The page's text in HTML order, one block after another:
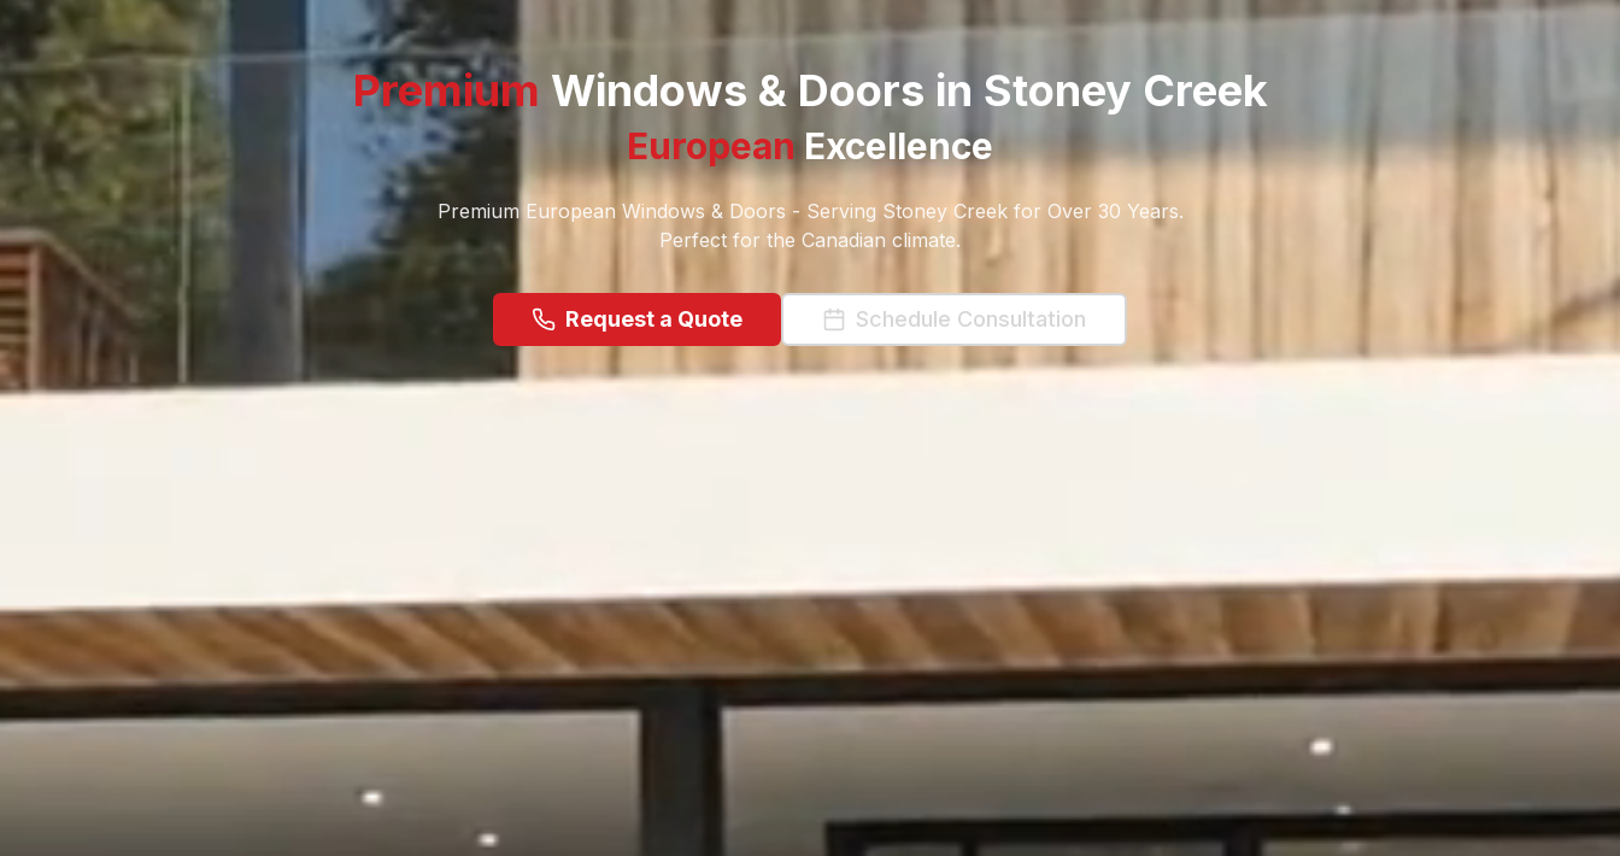
Premium Windows & Doors in Stoney Creek
European Excellence
Premium European Windows & Doors - Serving Stoney Creek for Over 30 Years.
Perfect for the Canadian climate.
Request a Quote Schedule Consultation